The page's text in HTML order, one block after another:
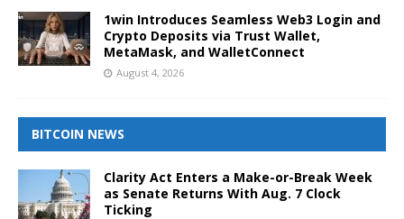
1win Introduces Seamless Web3 Login and
Crypto Deposits via Trust Wallet,
MetaMask, and WalletConnect
August 4, 2026
BITCOIN NEWS
Clarity Act Enters a Make-or-Break Week
as Senate Returns With Aug. 7 Clock
Ticking